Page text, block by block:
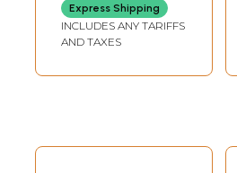
Express Shipping
INCLUDES ANY TARIFFS
AND TAXES